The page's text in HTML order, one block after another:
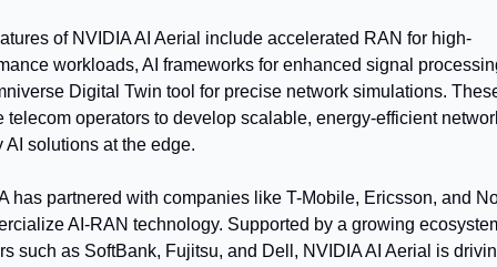
of NVIDIA AI Aerial include accelerated RAN for high-
workloads, AI frameworks for enhanced signal
Digital Twin tool for precise network simulations.
telecom operators to develop scalable, energy-efficient
AI solutions at the edge.
has partnered with companies like T-Mobile, Ericsson, and
AI-RAN technology. Supported by a growing
such as SoftBank, Fujitsu, and Dell, NVIDIA AI Aerial is